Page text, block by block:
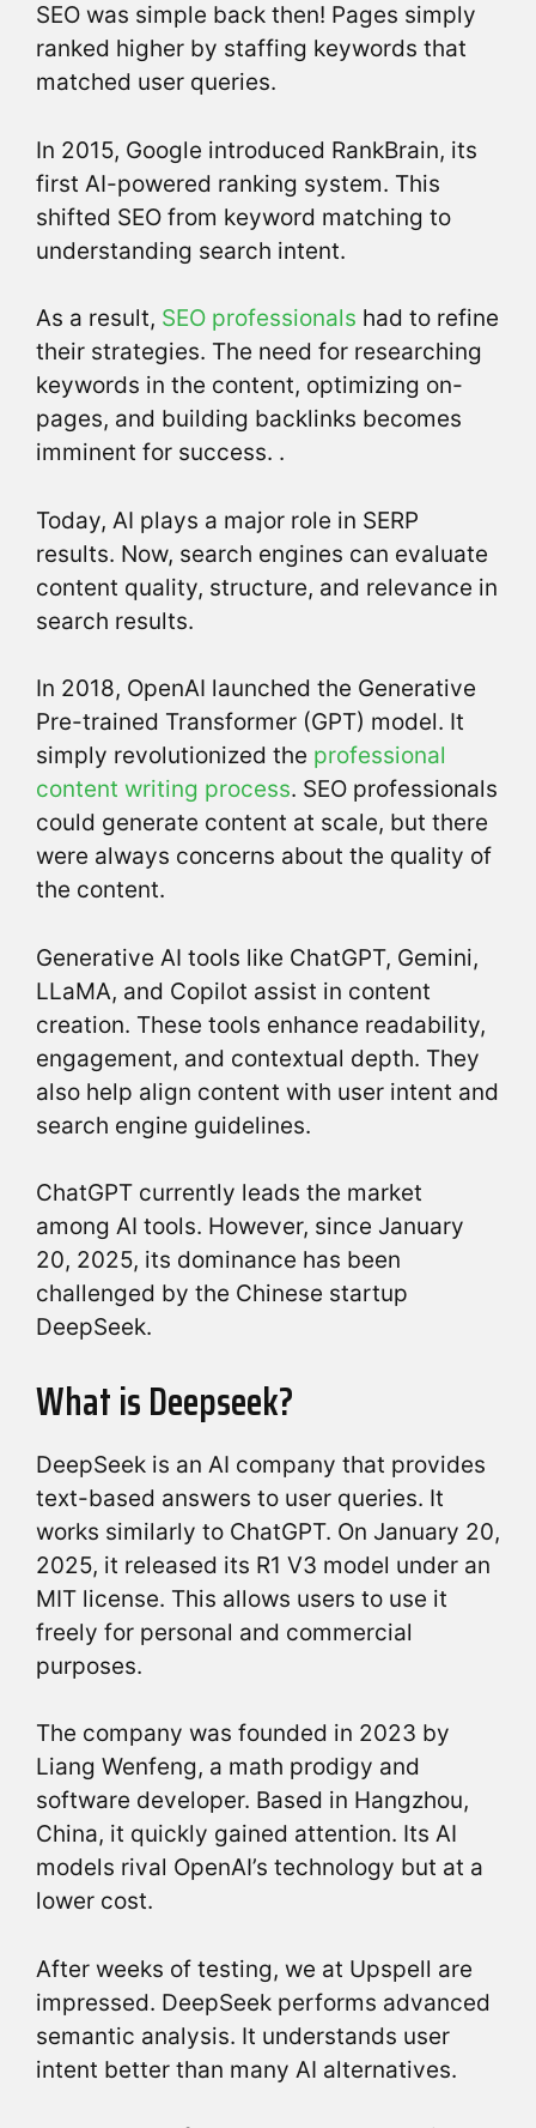
SEO was simple back then! Pages simply
ranked higher by staffing keywords that
matched user queries.
In 2015, Google introduced RankBrain, its
first AI-powered ranking system. This
shifted SEO from keyword matching to
understanding search intent.
As a result, SEO professionals had to refine
their strategies. The need for researching
keywords in the content, optimizing on-
pages, and building backlinks becomes
imminent for success. .
Today, AI plays a major role in SERP
results. Now, search engines can evaluate
content quality, structure, and relevance in
search results.
In 2018, OpenAI launched the Generative
Pre-trained Transformer (GPT) model. It
simply revolutionized the professional
content writing process. SEO professionals
could generate content at scale, but there
were always concerns about the quality of
the content.
Generative AI tools like ChatGPT, Gemini,
LLaMA, and Copilot assist in content
creation. These tools enhance readability,
engagement, and contextual depth. They
also help align content with user intent and
search engine guidelines.
ChatGPT currently leads the market
among AI tools. However, since January
20, 2025, its dominance has been
challenged by the Chinese startup
DeepSeek.
What is Deepseek?
DeepSeek is an AI company that provides
text-based answers to user queries. It
works similarly to ChatGPT. On January 20,
2025, it released its R1 V3 model under an
MIT license. This allows users to use it
freely for personal and commercial
purposes.
The company was founded in 2023 by
Liang Wenfeng, a math prodigy and
software developer. Based in Hangzhou,
China, it quickly gained attention. Its AI
models rival OpenAI’s technology but at a
lower cost.
After weeks of testing, we at Upspell are
impressed. DeepSeek performs advanced
semantic analysis. It understands user
intent better than many AI alternatives.